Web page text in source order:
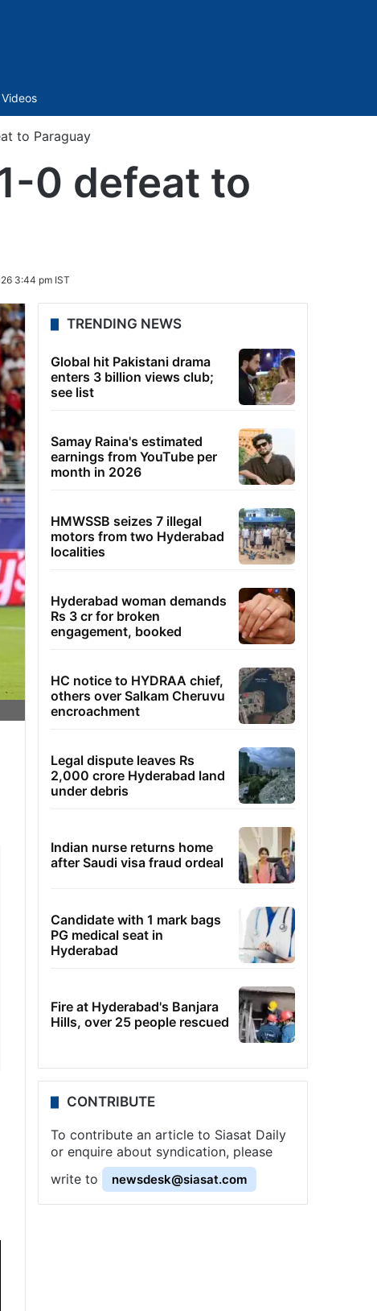
Videos
to Paraguay
0 defeat to
3:44 pm IST
TRENDING NEWS
Global hit Pakistani drama
enters 3 billion views club;
see list
Samay Raina's estimated
earnings from YouTube per
month in 2026
HMWSSB seizes 7 illegal
motors from two Hyderabad
localities
Hyderabad woman demands
Rs 3 cr for broken
engagement, booked
HC notice to HYDRAA chief,
others over Salkam Cheruvu
encroachment
Legal dispute leaves Rs
2,000 crore Hyderabad land
under debris
Indian nurse returns home
after Saudi visa fraud ordeal
Candidate with 1 mark bags
PG medical seat in
Hyderabad
Fire at Hyderabad's Banjara
Hills, over 25 people rescued
CONTRIBUTE
To contribute an article to Siasat Daily
or enquire about syndication, please
write to
newsdesk@siasat.com